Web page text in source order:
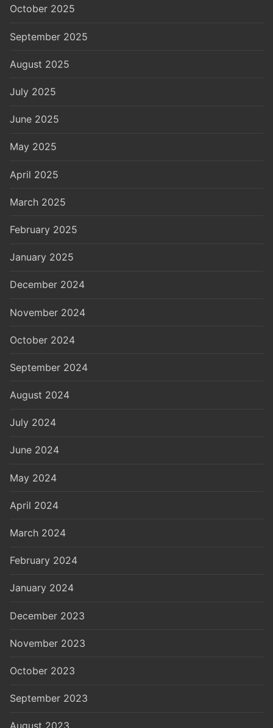
October 2025
September 2025
August 2025
July 2025
June 2025
May 2025
April 2025
March 2025
February 2025
January 2025
December 2024
November 2024
October 2024
September 2024
August 2024
July 2024
June 2024
May 2024
April 2024
March 2024
February 2024
January 2024
December 2023
November 2023
October 2023
September 2023